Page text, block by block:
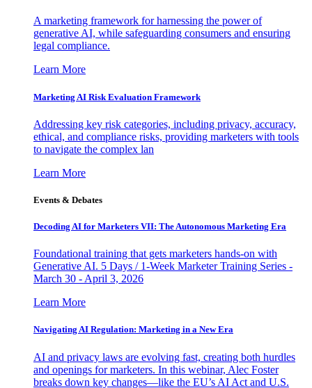
A marketing framework for harnessing the power of
generative AI, while safeguarding consumers and ensuring
legal compliance.
Learn More
Marketing AI Risk Evaluation Framework
Addressing key risk categories, including privacy, accuracy,
ethical, and compliance risks, providing marketers with tools
to navigate the complex lan
Learn More
Events & Debates
Decoding AI for Marketers VII: The Autonomous Marketing Era
Foundational training that gets marketers hands-on with
Generative AI. 5 Days / 1-Week Marketer Training Series -
March 30 - April 3, 2026
Learn More
Navigating AI Regulation: Marketing in a New Era
AI and privacy laws are evolving fast, creating both hurdles
and openings for marketers. In this webinar, Alec Foster
breaks down key changes—like the EU’s AI Act and U.S.